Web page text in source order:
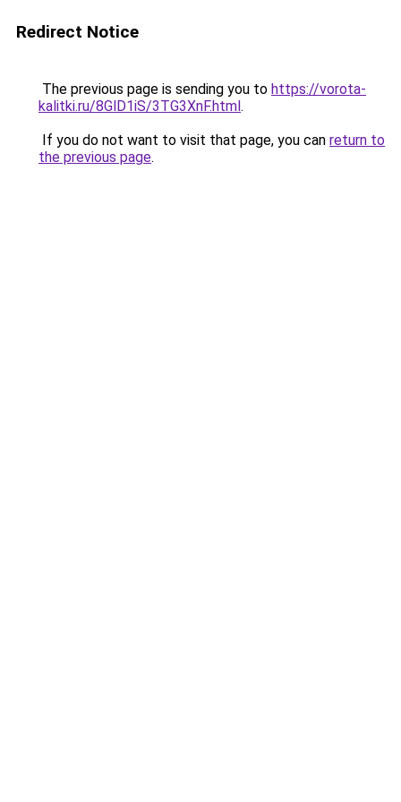
Redirect Notice
The previous page is sending you to https://vorota-
kalitki.ru/8GlD1iS/3TG3XnF.html.
If you do not want to visit that page, you can return to
the previous page.